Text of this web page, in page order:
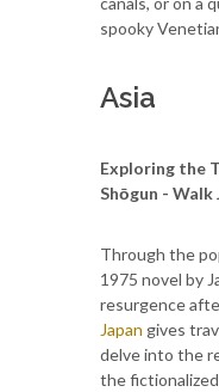
spooky
Asia
Exploring the
Shōgun - Walk
Through the
1975 novel by
resurgence
Japan gives
delve into the
the